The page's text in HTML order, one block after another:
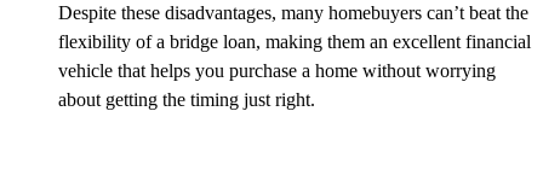
Despite these disadvantages, many homebuyers can’t beat the
flexibility of a bridge loan, making them an excellent financial
vehicle that helps you purchase a home without worrying
about getting the timing just right.